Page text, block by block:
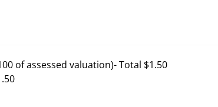
of assessed valuation)- Total $1.50